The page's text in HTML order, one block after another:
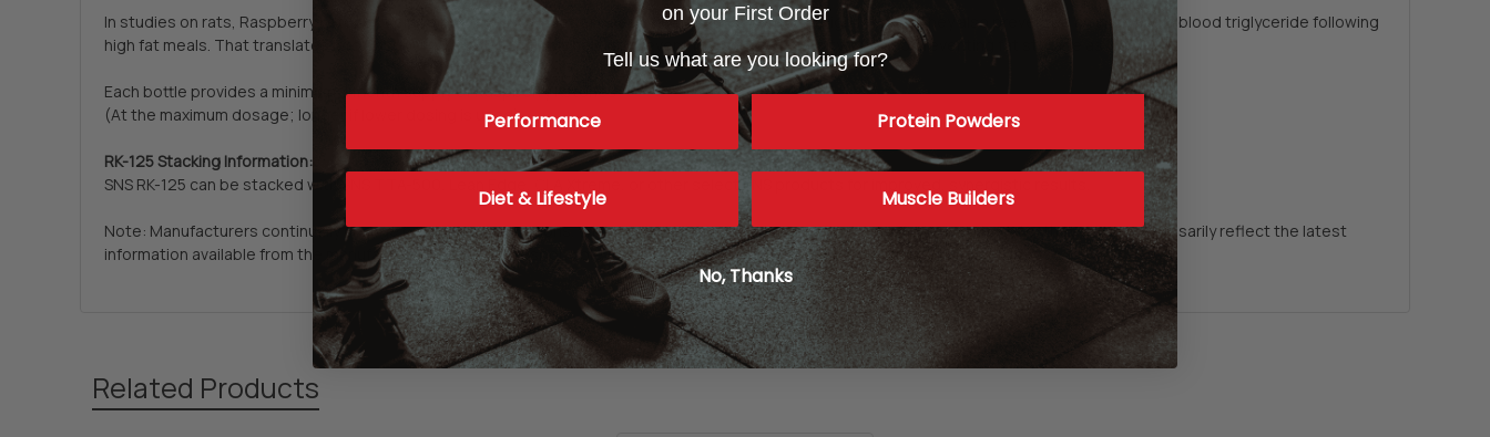
In studies on rats, Raspberry Ketones helped prevent the onset of obesity in mice that were on a high fat diet. They also prevented an increase in blood triglyceride following
high fat meals. That translates into Raspberry Ketones not only helping prevent the onset of obesity, but also preventing fat storage as well.*
Each bottle provides a minimum 2 month supply of Raspberry Ketones
(At the maximum dosage; longer if lower dosing is used).
RK-125 Stacking Information:
SNS RK-125 can be stacked with SNS TTA-500, Lean Edge, CLA Xtreme, or other select SNS products for improved, synergistic results.
Note: Manufacturers continually change product specifications. While we try our best to keep product descriptions up to date, they do not necessarily reflect the latest
information available from the manufacturer. We are not responsible for incorrect or outdated product descriptions and/or images.
Related Products
on your First Order
Tell us what are you looking for?
Performance Protein Powders
Diet & Lifestyle Muscle Builders
No, Thanks